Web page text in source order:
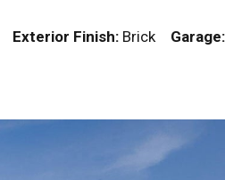
Exterior Finish: Brick Garage: